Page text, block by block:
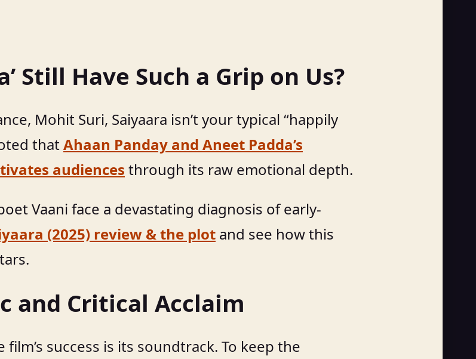
Still Have Such a Grip on Us?
Mohit Suri, Saiyaara isn’t your typical “happily
thatAhaan Panday and Aneet Padda’s
audiences through its raw emotional depth.
Vaani face a devastating diagnosis of early-
(2025) review & the plot and see how this
and Critical Acclaim
success is its soundtrack. To keep the